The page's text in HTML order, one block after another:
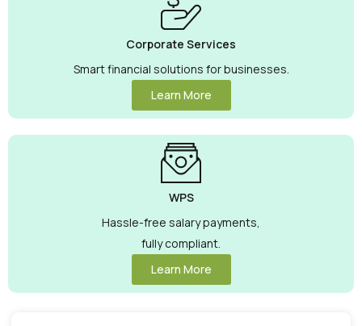
Corporate Services
Smart financial solutions for businesses.
Learn More
WPS
Hassle-free salary payments,
fully compliant.
Learn More